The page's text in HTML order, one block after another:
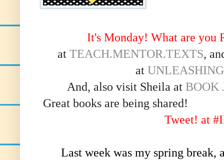
It's Monday! What are you
at TEACH.MENTOR.TEXTS,
at
And, also visit Sheila at BOOK
Great books are being shared!
Tweet! at
Last week was my spring break,